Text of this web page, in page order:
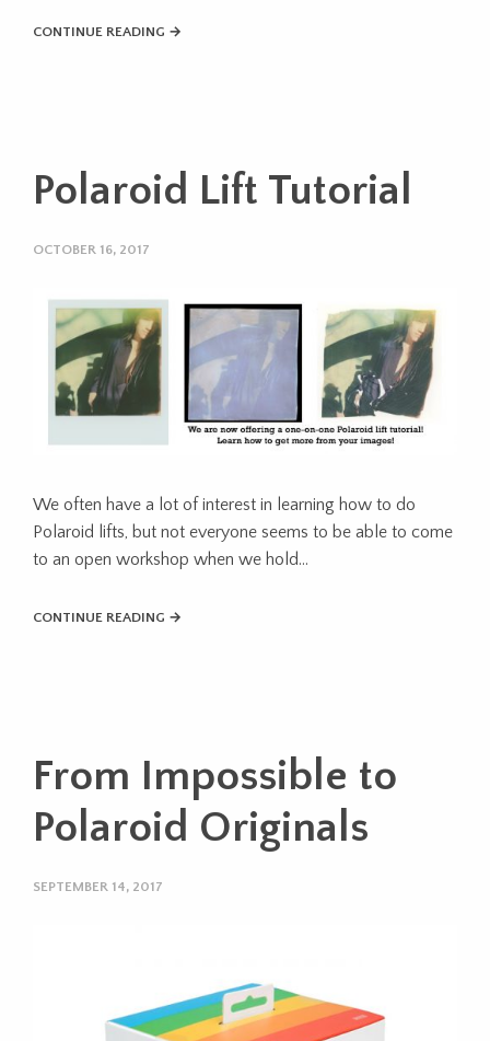
CONTINUE READING →
Polaroid Lift Tutorial
OCTOBER 16, 2017
We often have a lot of interest in learning how to do
Polaroid lifts, but not everyone seems to be able to come
to an open workshop when we hold…
CONTINUE READING →
From Impossible to
Polaroid Originals
SEPTEMBER 14, 2017